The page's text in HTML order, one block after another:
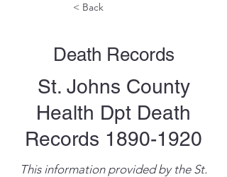
< Back
Death Records
St. Johns County
Health Dpt Death
Records 1890-1920
This information provided by the St.